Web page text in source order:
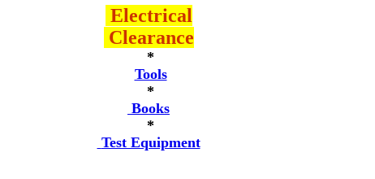
Electrical
Clearance
*
Tools
*
Books
*
Test Equipment